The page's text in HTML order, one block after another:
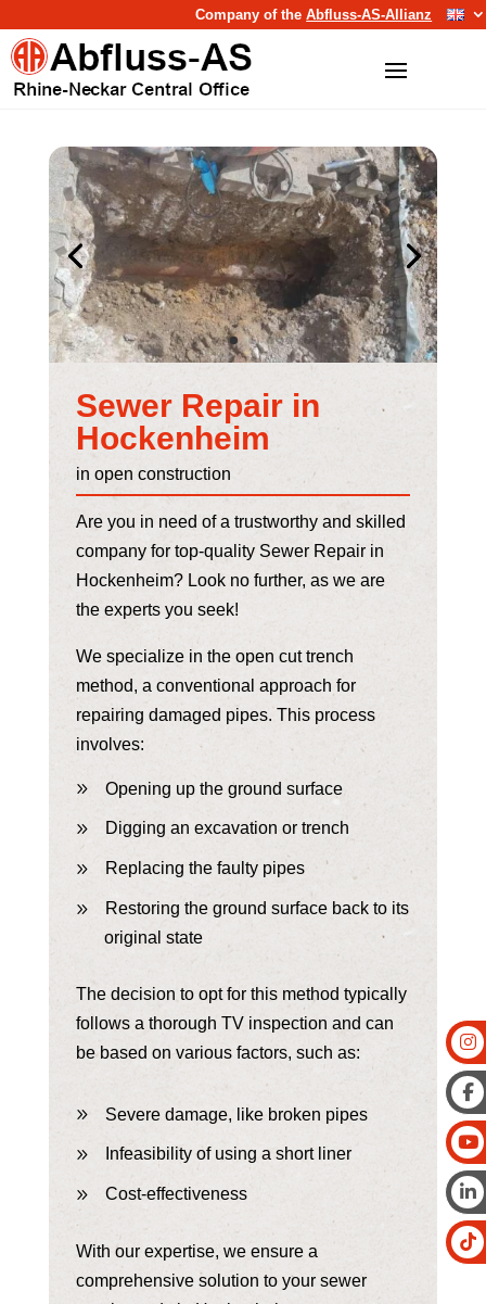
Company of theAbfluss-AS-Allianz
Sewer Repair in
Hockenheim
in open construction
Are you in need of a trustworthy and skilled
company for top-quality Sewer Repair in
Hockenheim? Look no further, as we are
the experts you seek!
We specialize in the open cut trench
method, a conventional approach for
repairing damaged pipes. This process
involves:
Opening up the ground surface
Digging an excavation or trench
Replacing the faulty pipes
Restoring the ground surface back to its
original state
The decision to opt for this method typically
follows a thorough TV inspection and can
be based on various factors, such as:
Severe damage, like broken pipes
Infeasibility of using a short liner
Cost-effectiveness
With our expertise, we ensure a
comprehensive solution to your sewer